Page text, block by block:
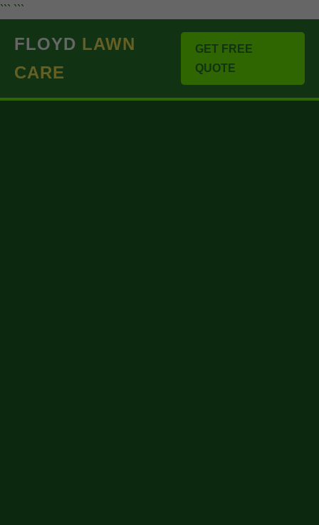
``` ```
FLOYD LAWN
CARE
GET FREE
QUOTE